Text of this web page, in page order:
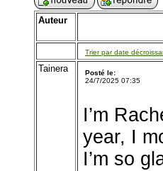
Auteur
Trier par date
Tainera
Posté le:
24/7/2025 07:35
I’m
year, I
I’m so